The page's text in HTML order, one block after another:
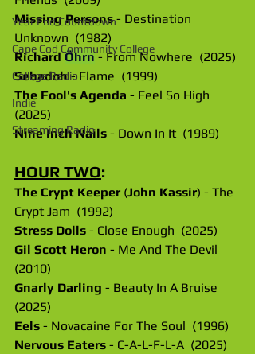
Year End Countdown
Cape Cod Community College
College Radio
Indie
Streaming Radio
Missing Persons - Destination
Unknown  (1982)
Richard Öhrn - From Nowhere  (2025)
Sebadoh - Flame  (1999)
The Fool's Agenda - Feel So High
(2025)
Nine Inch Nails - Down In It  (1989)
HOUR TWO:
The Crypt Keeper (John Kassir) - The
Crypt Jam  (1992)
Stress Dolls - Close Enough  (2025)
Gil Scott Heron - Me And The Devil
(2010)
Gnarly Darling - Beauty In A Bruise
(2025)
Eels - Novacaine For The Soul  (1996)
Nervous Eaters - C-A-L-F-L-A  (2025)